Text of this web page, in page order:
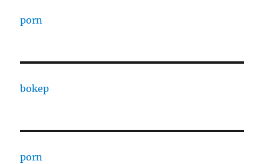
porn
bokep
porn